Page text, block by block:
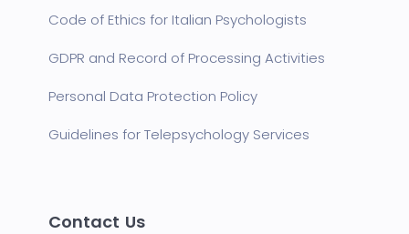
Code of Ethics for Italian Psychologists
GDPR and Record of Processing Activities
Personal Data Protection Policy
Guidelines for Telepsychology Services
Contact Us